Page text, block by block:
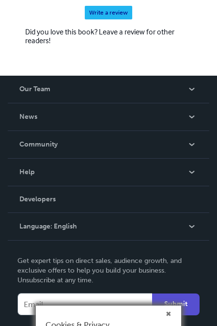
Write a review
Did you love this book? Leave a review for other
readers!
Our Team
News
In The News
Community
Podcast
Help
Order Lookup
Knowledge Base
Contact Support
Developers
Language: English
Deutsch
Français
Español
Get expert tips on direct sales, audience growth, and
exclusive offers to help you build your business.
Unsubscribe at any time.
Submit